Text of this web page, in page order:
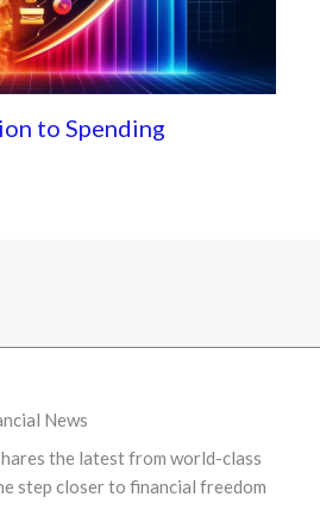
to Spending
News
the latest from world-class
step closer to financial freedom